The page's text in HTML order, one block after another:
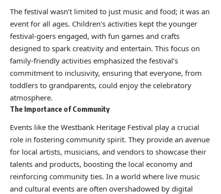
The festival wasn’t limited to just music and food; it was an
event for all ages. Children’s activities kept the younger
festival-goers engaged, with fun games and crafts
designed to spark creativity and entertain. This focus on
family-friendly activities emphasized the festival’s
commitment to inclusivity, ensuring that everyone, from
toddlers to grandparents, could enjoy the celebratory
atmosphere.
The Importance of Community
Events like the Westbank Heritage Festival play a crucial
role in fostering community spirit. They provide an avenue
for local artists, musicians, and vendors to showcase their
talents and products, boosting the local economy and
reinforcing community ties. In a world where live music
and cultural events are often overshadowed by digital